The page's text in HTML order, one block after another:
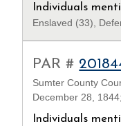
Individuals
Enslaved (33),
PAR #
Sumter County
December 28,
Individuals